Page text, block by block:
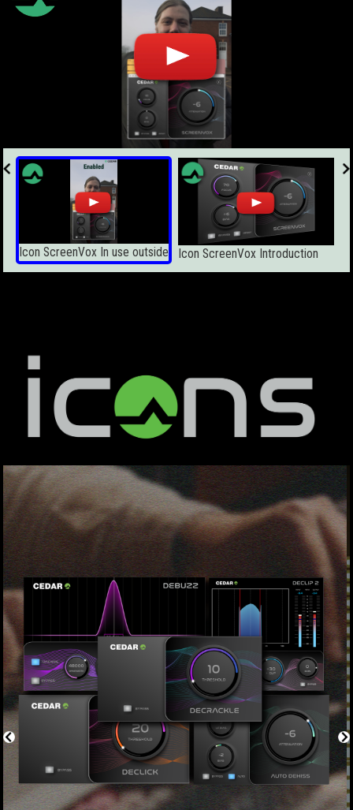
Icon ScreenVox In use outside Icon ScreenVox Introduction